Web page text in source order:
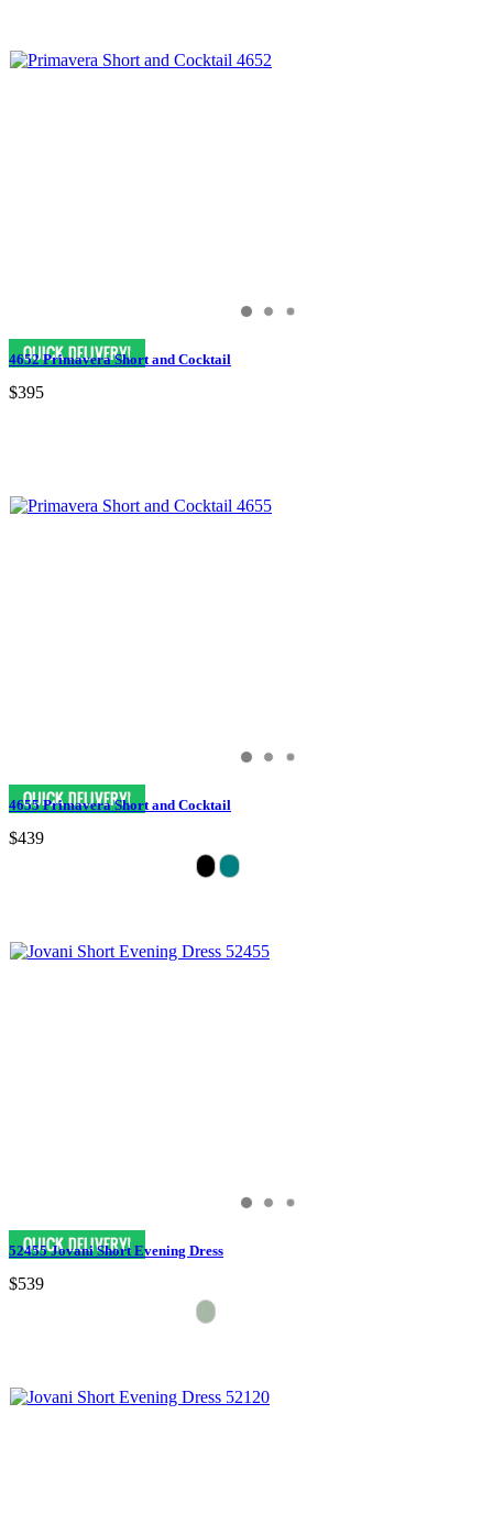
4652 Primavera Short and Cocktail
$395
4655 Primavera Short and Cocktail
$439
52455 Jovani Short Evening Dress
$539